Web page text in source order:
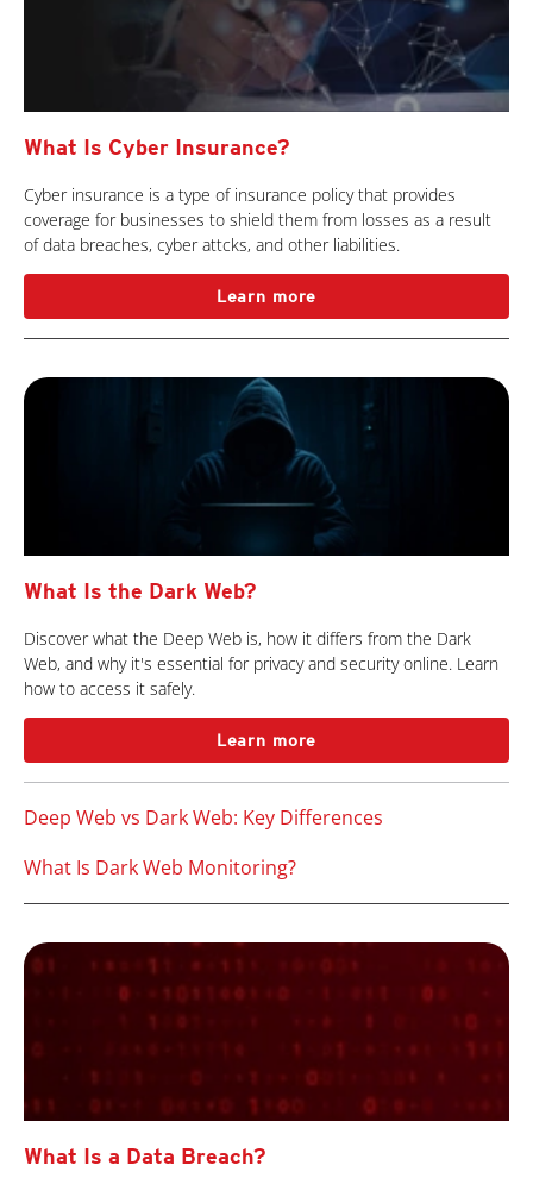
What Is Cyber Insurance?
Cyber insurance is a type of insurance policy that provides
coverage for businesses to shield them from losses as a result
of data breaches, cyber attcks, and other liabilities.
Learn more
What Is the Dark Web?
Discover what the Deep Web is, how it differs from the Dark
Web, and why it's essential for privacy and security online. Learn
how to access it safely.
Learn more
Deep Web vs Dark Web: Key Differences
What Is Dark Web Monitoring?
What Is a Data Breach?